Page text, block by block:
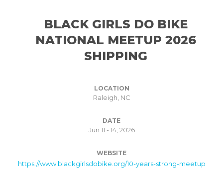
BLACK GIRLS DO BIKE
NATIONAL MEETUP 2026
SHIPPING
LOCATION
Raleigh, NC
DATE
Jun 11 - 14, 2026
WEBSITE
https://www.blackgirlsdobike.org/10-years-strong-meetup